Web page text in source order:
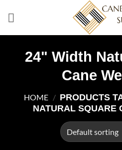
24" Width
Cane
HOME / PRODUCTS
NATURAL SQUARE